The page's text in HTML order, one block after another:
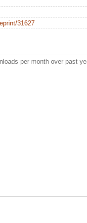
31627
per month over past